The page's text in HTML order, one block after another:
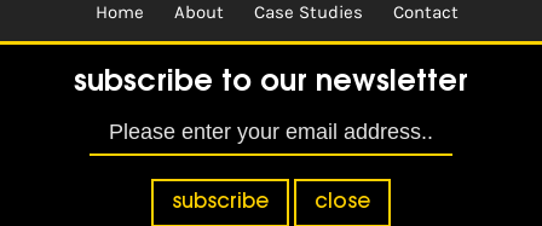
subscribe to our newsletter
subscribe close
Home About Case Studies Contact
Terms & Conditions. Design & Built by CREO